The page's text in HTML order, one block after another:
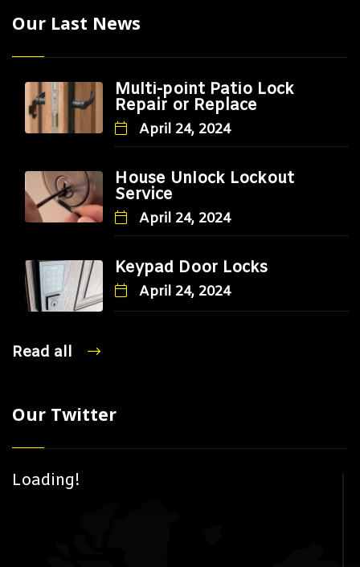
Our Last News
Multi-point Patio Lock
Repair or Replace
April 24, 2024
House Unlock Lockout
Service
April 24, 2024
Keypad Door Locks
April 24, 2024
Read all
Our Twitter
Loading!